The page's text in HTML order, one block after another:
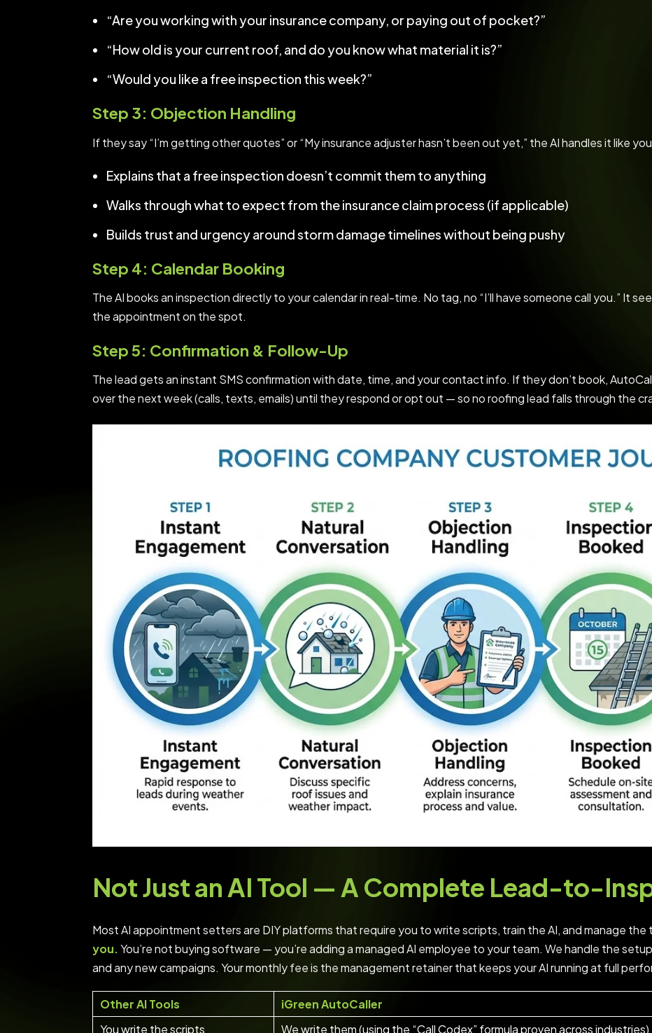
“Are you working with your insurance company, or paying out of pocket?”
“How old is your current roof, and do you know what material it is?”
“Would you like a free inspection this week?”
Step 3: Objection Handling
If they say “I’m getting other quotes” or “My insurance adjuster hasn’t been out yet,” the AI handles it like
Explains that a free inspection doesn’t commit them to anything
Walks through what to expect from the insurance claim process (if applicable)
Builds trust and urgency around storm damage timelines without being pushy
Step 4: Calendar Booking
The AI books an inspection directly to your calendar in real-time. No tag, no “I’ll have someone call you.” It
the appointment on the spot.
Step 5: Confirmation & Follow-Up
The lead gets an instant SMS confirmation with date, time, and your contact info. If they don’t book,
over the next week (calls, texts, emails) until they respond or opt out — so no roofing lead falls through the
Not Just an AI Tool — A Complete Lead-to-
Most AI appointment setters are DIY platforms that require you to write scripts, train the AI, and manage the
you.You’re not buying software — you’re adding a managed AI employee to your team. We handle the
and any new campaigns. Your monthly fee is the management retainer that keeps your AI running at full
Other AI Tools
iGreen AutoCaller
You write the scripts
We write them (using the “Call Codex” formula proven across industries)